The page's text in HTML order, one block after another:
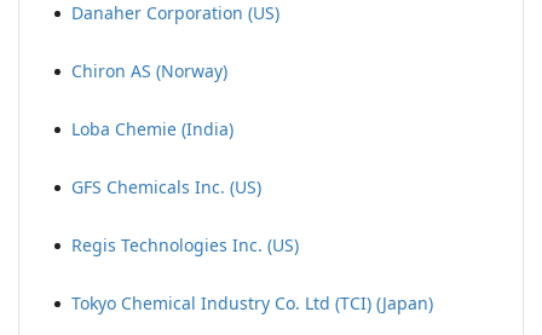
Danaher Corporation (US)
Chiron AS (Norway)
Loba Chemie (India)
GFS Chemicals Inc. (US)
Regis Technologies Inc. (US)
Tokyo Chemical Industry Co. Ltd (TCI) (Japan)